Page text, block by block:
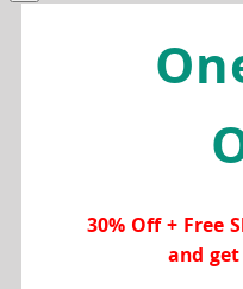
30% Off + Free
and get